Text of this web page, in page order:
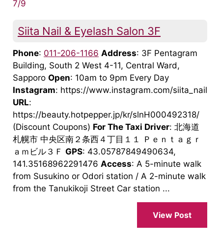
7/9
Siita Nail & Eyelash Salon 3F
Phone: 011-206-1166 Address: 3F Pentagram
Building, South 2 West 4-11, Central Ward,
Sapporo Open: 10am to 9pm Every Day
Instagram: https://www.instagram.com/siita_nail
URL:
https://beauty.hotpepper.jp/kr/slnH000492318/
(Discount Coupons) For The Taxi Driver: 北海道
札幌市 中央区南２条西４丁目１１ Ｐｅｎｔａｇｒ
ａｍビル３Ｆ GPS: 43.05787849490634,
141.35168962291476 Access: A 5-minute walk
from Susukino or Odori station / A 2-minute walk
from the Tanukikoji Street Car station ...
View Post